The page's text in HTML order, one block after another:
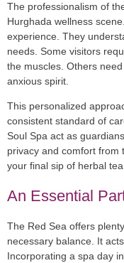
The professionalism of
Hurghada wellness
experience. They
needs. Some visitors
the muscles. Others
anxious spirit.
This personalized
consistent standard of
Soul Spa act as
privacy and comfort from
your final sip of herbal
An Essential
The Red Sea offers
necessary balance. It acts
Incorporating a spa day